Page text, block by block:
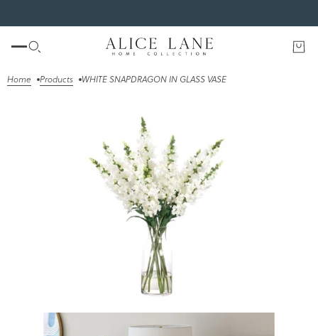
Home Products WHITE SNAPDRAGON IN GLASS VASE